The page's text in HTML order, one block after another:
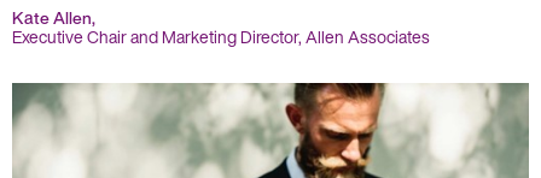
About us
Jobs
Knowledge Centre
Kate Allen,
Executive Chair and Marketing Director, Allen Associates